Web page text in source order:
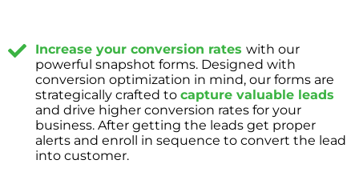
Increase your conversion rates with our
powerful snapshot forms. Designed with
conversion optimization in mind, our forms are
strategically crafted to capture valuable leads
and drive higher conversion rates for your
business. After getting the leads get proper
alerts and enroll in sequence to convert the lead
into customer.